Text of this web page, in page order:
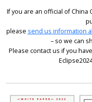
If you are an official of China
please send us information
– so we can
Please contact us if you